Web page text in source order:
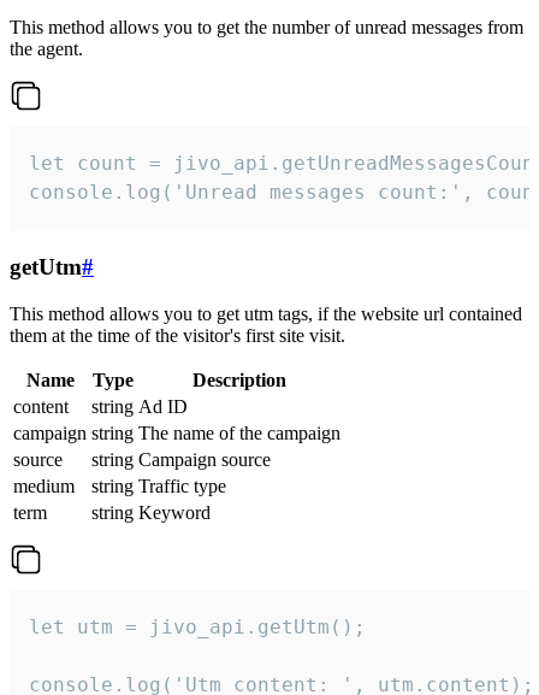
This method allows you to get the number of unread messages from
the agent.
let count =
console.log('Unread messages count:',
getUtm#
This method allows you to get utm tags, if the website url contained
them at the time of the visitor's first site visit.
Name Type
Description
content
string Ad ID
campaign string The name of the campaign
source
string Campaign source
medium
string Traffic type
term
string Keyword
let utm = jivo_api.getUtm();
console.log('Utm content: ', utm.content);